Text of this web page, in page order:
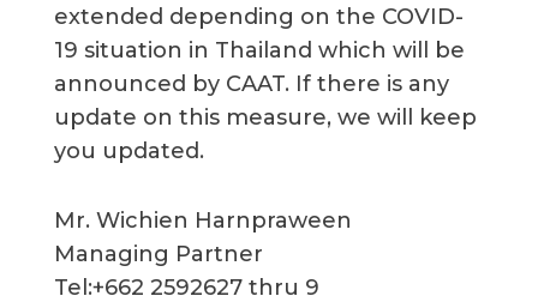
extended depending on the COVID-
19 situation in Thailand which will be
announced by CAAT. If there is any
update on this measure, we will keep
you updated.
Mr. Wichien Harnpraween
Managing Partner
Tel:+662 2592627 thru 9